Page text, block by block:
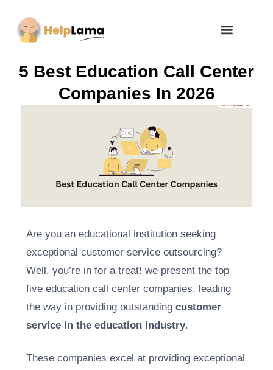
5 Best Education Call Center
Companies In 2026
Are you an educational institution seeking
exceptional customer service outsourcing?
Well, you’re in for a treat! we present the top
five education call center companies, leading
the way in providing outstanding customer
service in the education industry.
These companies excel at providing exceptional